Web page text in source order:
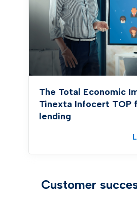
The Total Economic
Tinexta Infocert TOP
lending
Customer